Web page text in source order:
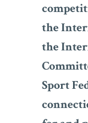
the
the
Sport